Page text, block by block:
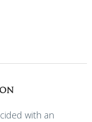
with an